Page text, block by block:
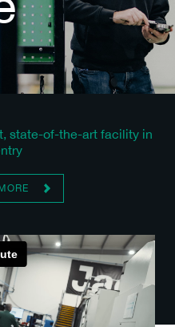
state-of-the-art facility in